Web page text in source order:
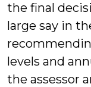
the final
large say in
levels and
the assessor